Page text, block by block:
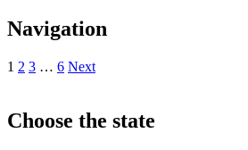
Navigation
1 2 3 … 6 Next
Choose the state